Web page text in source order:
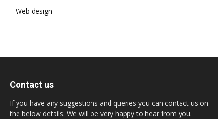
Web design
Contact us
If you have any suggestions and queries you can contact us on
the below details. We will be very happy to hear from you.